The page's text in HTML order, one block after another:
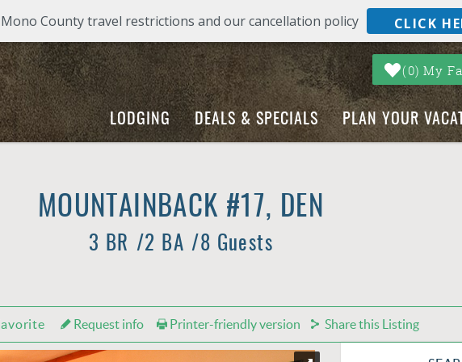
Mono County travel restrictions and our cancellation policy CLICK
0 My
LODGING DEALS & SPECIALS PLAN YOUR
MOUNTAINBACK #17, DEN
3 BR 2 BA 8 Guests
Request info Printer-friendly version Share this Listing